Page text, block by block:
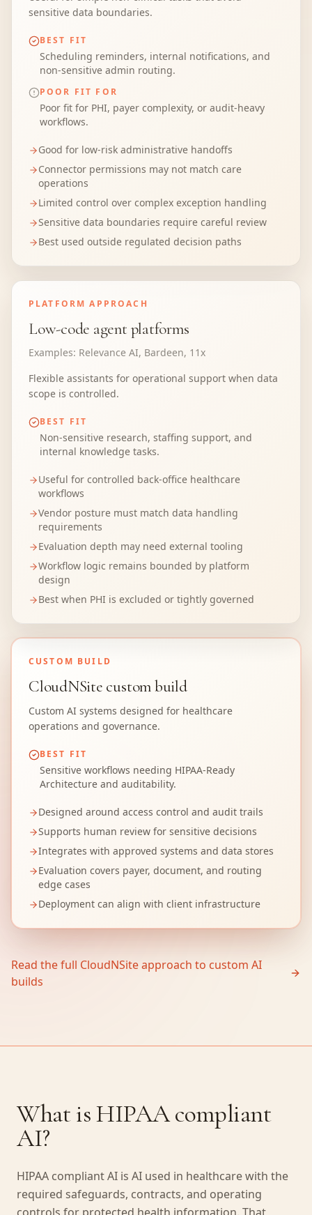
sensitive data boundaries.
BEST FIT
Scheduling reminders, internal notifications, and
non-sensitive admin routing.
POOR FIT FOR
Poor fit for PHI, payer complexity, or audit-heavy
workflows.
Good for low-risk administrative handoffs
Connector permissions may not match care
operations
Limited control over complex exception handling
Sensitive data boundaries require careful review
Best used outside regulated decision paths
PLATFORM APPROACH
Low-code agent platforms
Examples: Relevance AI, Bardeen, 11x
Flexible assistants for operational support when data
scope is controlled.
BEST FIT
Non-sensitive research, staffing support, and
internal knowledge tasks.
Useful for controlled back-office healthcare
workflows
Vendor posture must match data handling
requirements
Evaluation depth may need external tooling
Workflow logic remains bounded by platform
design
Best when PHI is excluded or tightly governed
CUSTOM BUILD
CloudNSite custom build
Custom AI systems designed for healthcare
operations and governance.
BEST FIT
Sensitive workflows needing HIPAA-Ready
Architecture and auditability.
Designed around access control and audit trails
Supports human review for sensitive decisions
Integrates with approved systems and data stores
Evaluation covers payer, document, and routing
edge cases
Deployment can align with client infrastructure
Read the full CloudNSite approach to custom AI
builds
What is HIPAA compliant
AI?
HIPAA compliant AI is AI used in healthcare with the
required safeguards, contracts, and operating